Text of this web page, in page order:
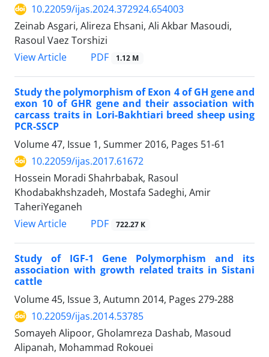
10.22059/ijas.2024.372924.654003
Zeinab Asgari, Alireza Ehsani, Ali Akbar Masoudi,
Rasoul Vaez Torshizi
View Article
PDF 1.12 M
Study the polymorphism of Exon 4 of GH gene and
exon 10 of GHR gene and their association with
carcass traits in Lori-Bakhtiari breed sheep using
PCR-SSCP
Volume 47, Issue 1, Summer 2016, Pages 51-61
10.22059/ijas.2017.61672
Hossein Moradi Shahrbabak, Rasoul
Khodabakhshzadeh, Mostafa Sadeghi, Amir
TaheriYeganeh
View Article
PDF 722.27 K
Study of IGF-1 Gene Polymorphism and its
association with growth related traits in Sistani
cattle
Volume 45, Issue 3, Autumn 2014, Pages 279-288
10.22059/ijas.2014.53785
Somayeh Alipoor, Gholamreza Dashab, Masoud
Alipanah, Mohammad Rokouei